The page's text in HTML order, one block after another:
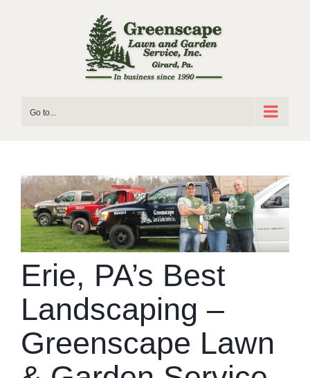
Go to...
Erie, PA’s Best
Landscaping –
Greenscape Lawn